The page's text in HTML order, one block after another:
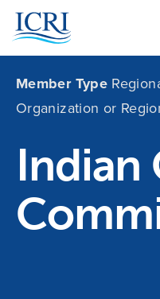
Member Type
Organization or
Indian